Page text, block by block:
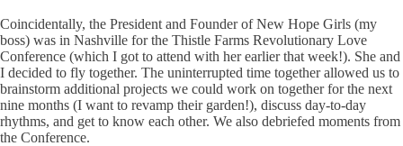
Coincidentally, the President and Founder of New Hope Girls (my
boss) was in Nashville for the Thistle Farms Revolutionary Love
Conference (which I got to attend with her earlier that week!). She and
I decided to fly together. The uninterrupted time together allowed us to
brainstorm additional projects we could work on together for the next
nine months (I want to revamp their garden!), discuss day-to-day
rhythms, and get to know each other. We also debriefed moments from
the Conference.